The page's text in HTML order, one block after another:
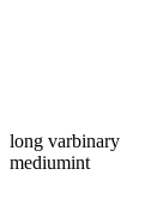
long varbinary
mediumint